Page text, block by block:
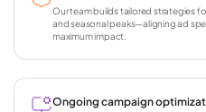
Our team builds tailored strategies
and seasonal peaks—aligning ad
maximum impact.
Ongoing campaign